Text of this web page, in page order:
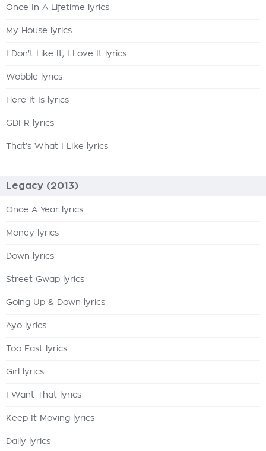
Once In A Lifetime lyrics
My House lyrics
I Don't Like It, I Love It lyrics
Wobble lyrics
Here It Is lyrics
GDFR lyrics
That's What I Like lyrics
Legacy (2013)
Once A Year lyrics
Money lyrics
Down lyrics
Street Gwap lyrics
Going Up & Down lyrics
Ayo lyrics
Too Fast lyrics
Girl lyrics
I Want That lyrics
Keep It Moving lyrics
Daily lyrics